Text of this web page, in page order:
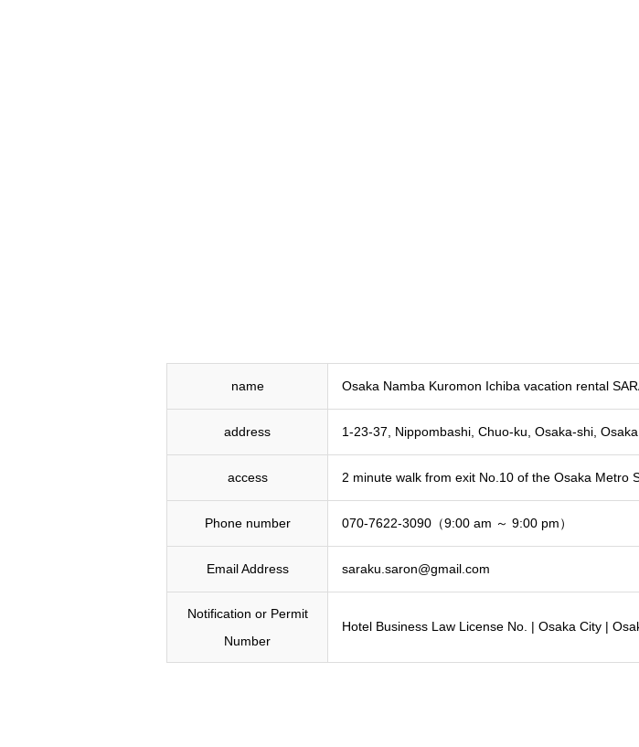
name Osaka Namba Kuromon Ichiba vacation rental
address 1-23-37, Nippombashi, Chuo-ku, Osaka-shi,
access 2 minute walk from exit No.10 of the Osaka Metro
Phone number 070-7622-3090（9:00 am ～ 9:00 pm）
Email Address saraku.saron@gmail.com
Notification or Permit
Number
Hotel Business Law License No. | Osaka City |